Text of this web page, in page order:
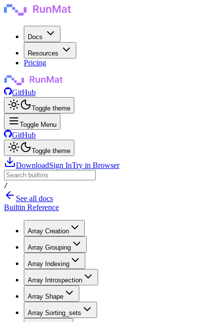
Docs
Resources
Pricing
GitHub
Toggle theme
Toggle Menu
GitHub
Toggle theme
DownloadSign InTry in Browser
/
See all docs
Builtin Reference
Array Creation
Array Grouping
Array Indexing
Array Introspection
Array Shape
Array Sorting_sets